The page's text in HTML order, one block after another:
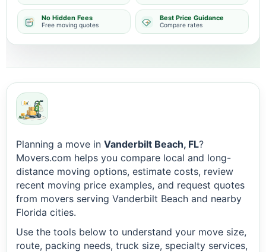
No Hidden Fees
Free moving quotes
Best Price Guidance
Compare rates
Planning a move in Vanderbilt Beach, FL?
Movers.com helps you compare local and long-
distance moving options, estimate costs, review
recent moving price examples, and request quotes
from movers serving Vanderbilt Beach and nearby
Florida cities.
Use the tools below to understand your move size,
route, packing needs, truck size, specialty services,